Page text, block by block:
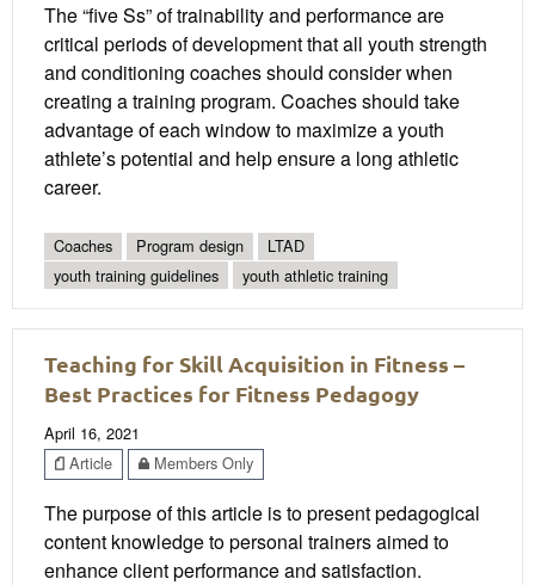
The “five Ss” of trainability and performance are
critical periods of development that all youth strength
and conditioning coaches should consider when
creating a training program. Coaches should take
advantage of each window to maximize a youth
athlete’s potential and help ensure a long athletic
career.
Coaches Program design
LTAD
youth training guidelines
youth athletic training
Teaching for Skill Acquisition in Fitness –
Best Practices for Fitness Pedagogy
April 16, 2021
Article
Members Only
The purpose of this article is to present pedagogical
content knowledge to personal trainers aimed to
enhance client performance and satisfaction.